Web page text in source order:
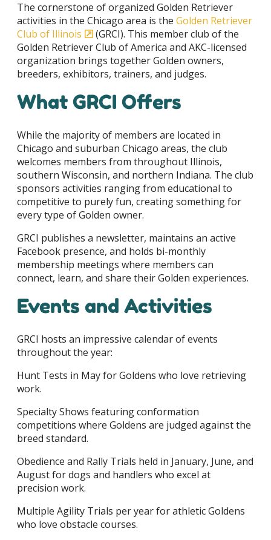
The cornerstone of organized Golden Retriever
activities in the Chicago area is the Golden Retriever
Club of Illinois
(GRCI). This member club of the
Golden Retriever Club of America and AKC-licensed
organization brings together Golden owners,
breeders, exhibitors, trainers, and judges.
What GRCI Offers
While the majority of members are located in
Chicago and suburban Chicago areas, the club
welcomes members from throughout Illinois,
southern Wisconsin, and northern Indiana. The club
sponsors activities ranging from educational to
competitive to purely fun, creating something for
every type of Golden owner.
GRCI publishes a newsletter, maintains an active
Facebook presence, and holds bi-monthly
membership meetings where members can
connect, learn, and share their Golden experiences.
Events and Activities
GRCI hosts an impressive calendar of events
throughout the year:
Hunt Tests in May for Goldens who love retrieving
work.
Specialty Shows featuring conformation
competitions where Goldens are judged against the
breed standard.
Obedience and Rally Trials held in January, June, and
August for dogs and handlers who excel at
precision work.
Multiple Agility Trials per year for athletic Goldens
who love obstacle courses.